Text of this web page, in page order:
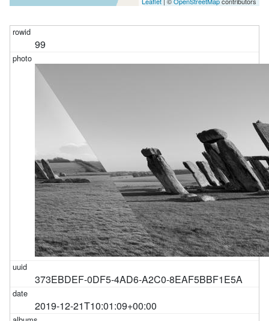
99
373EBDEF-0DF5-4AD6-A2C0-8EAF5BBF1E5A
2019-12-21T10:01:09+00:00